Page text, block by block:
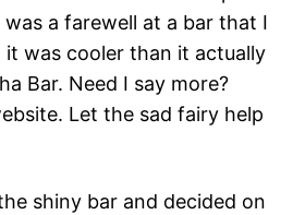
a farewell at a bar that I
was cooler than it actually
Bar. Need I say more?
Let the sad fairy help
shiny bar and decided on